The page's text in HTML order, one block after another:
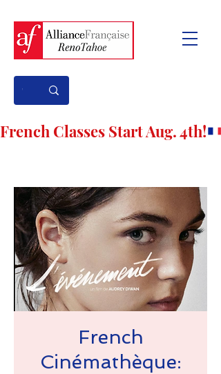
French Classes Start Aug. 4th!
French
Cinémathèque: